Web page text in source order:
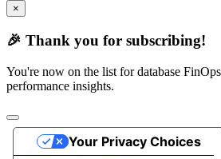
×
🎉 Thank you for subscribing!
You're now on the list for database
performance insights.
Your Privacy Choices